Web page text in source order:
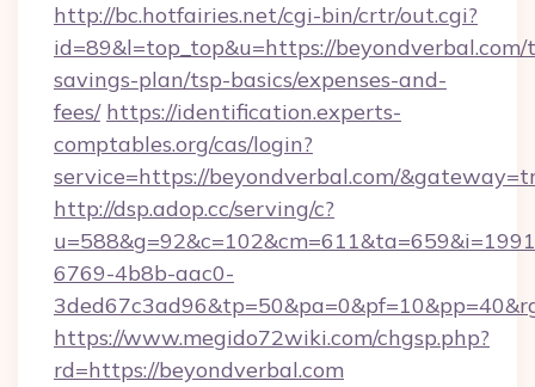
http://bc.hotfairies.net/cgi-bin/crtr/out.cgi?
id=89&l=top_top&u=https://
savings-plan/tsp-basics/expenses-and-
fees/ https://identification.experts-
comptables.org/cas/login?
service=https://beyondverbal.com/
http://dsp.adop.cc/serving/c?
6769-4b8b-aac0-
https://www.megido72wiki.com/chgsp.php?
rd=https://beyondverbal.com